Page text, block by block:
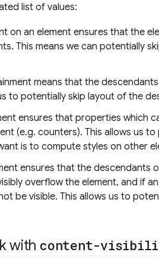
list of values:
on an element ensures that the
This means we can potentially
means that the
to potentially skip layout of the
ensures that properties which
(e.g. counters). This allows us
is to compute styles on other
ensures that the descendants
overflow the element, and if
be visible. This allows us to
with content-